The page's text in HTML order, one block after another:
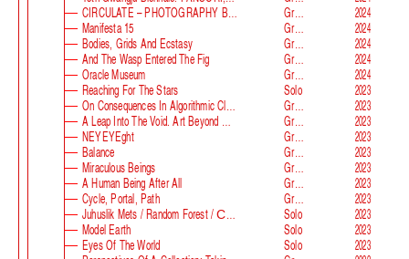
CIRCULATE – PHOTOGRAPHY BEYOND THE FRAME
Group
2024
Manifesta 15
Group
2024
Bodies, Grids And Ecstasy
Group
2024
And The Wasp Entered The Fig
Group
2024
Oracle Museum
Group
2024
Reaching For The Stars
Solo
2023
On Consequences In Algorithmic Classification
Group
2023
A Leap Into The Void. Art Beyond Matter
Group
2023
NEYEYEght
Group
2023
Balance
Group
2023
Miraculous Beings
Group
2023
A Human Being After All
Group
2023
Cycle, Portal, Path
Group
2023
Juhuslik Mets / Random Forest / Случайный Лес
Solo
2023
Model Earth
Solo
2023
Eyes Of The World
Solo
2023